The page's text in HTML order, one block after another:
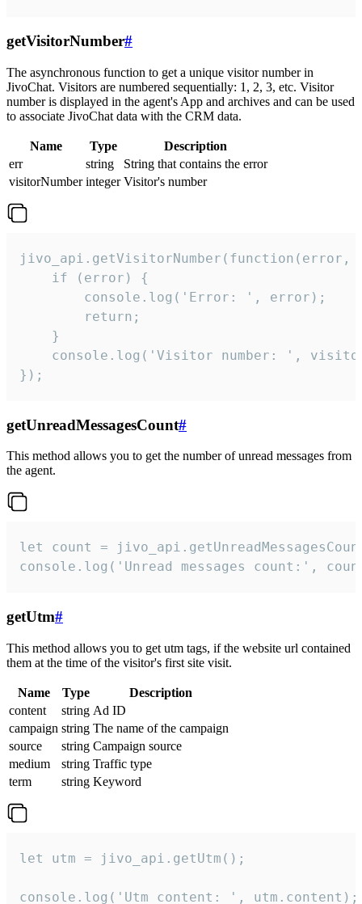
getVisitorNumber#
The asynchronous function to get a unique visitor number in
JivoChat. Visitors are numbered sequentially: 1, 2, 3, etc. Visitor
number is displayed in the agent's App and archives and can be used
to associate JivoChat data with the CRM data.
Name Type
Description
err
string
String that contains the error
visitorNumber integer Visitor's number
jivo_api.getVisitorNumber(function(error,
    if (error) {
        console.log('Error: ', error);
        return;
    }
console.log('Visitor number: ',
});
getUnreadMessagesCount#
This method allows you to get the number of unread messages from
the agent.
let count =
console.log('Unread messages count:',
getUtm#
This method allows you to get utm tags, if the website url contained
them at the time of the visitor's first site visit.
Name Type
Description
content
string Ad ID
campaign string The name of the campaign
source
string Campaign source
medium
string Traffic type
term
string Keyword
let utm = jivo_api.getUtm();
console.log('Utm content: ', utm.content);